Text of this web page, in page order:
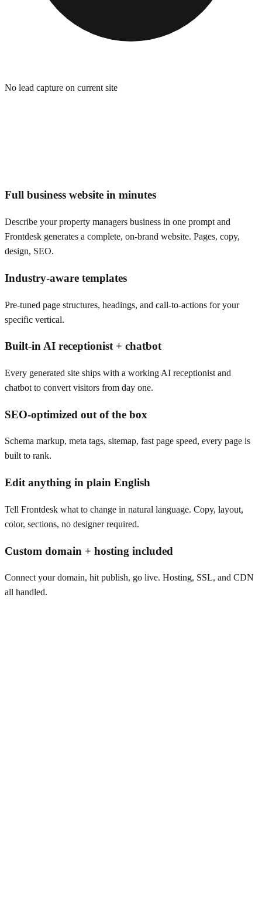
No lead capture on current site
Full business website in minutes
Describe your property managers business in one prompt and
Frontdesk generates a complete, on-brand website. Pages, copy,
design, SEO.
Industry-aware templates
Pre-tuned page structures, headings, and call-to-actions for your
specific vertical.
Built-in AI receptionist + chatbot
Every generated site ships with a working AI receptionist and
chatbot to convert visitors from day one.
SEO-optimized out of the box
Schema markup, meta tags, sitemap, fast page speed, every page is
built to rank.
Edit anything in plain English
Tell Frontdesk what to change in natural language. Copy, layout,
color, sections, no designer required.
Custom domain + hosting included
Connect your domain, hit publish, go live. Hosting, SSL, and CDN
all handled.